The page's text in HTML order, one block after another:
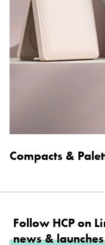
Compacts &
Follow HCP on
news & launches